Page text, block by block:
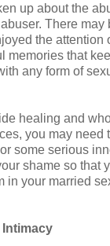
up about the
There may
the attention
memories that
any form of
healing and
you may need
some serious
shame so that
in your married
Intimacy